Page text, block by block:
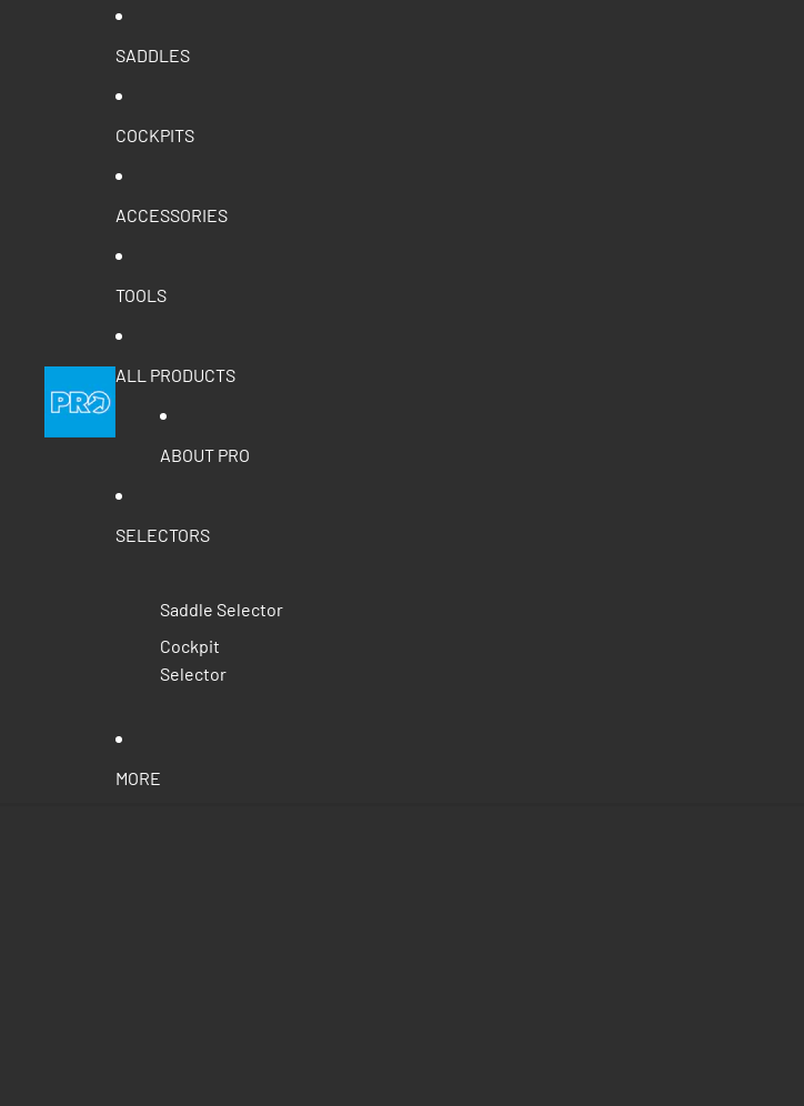
SADDLES
COCKPITS
ACCESSORIES
TOOLS
ALL PRODUCTS
ABOUT PRO
SELECTORS
Saddle Selector
Cockpit
Selector
MORE